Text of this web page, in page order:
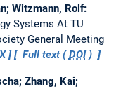
Witzmann, Rolf:
Systems At TU
General Meeting
Full text (DOI)
Zhang, Kai;